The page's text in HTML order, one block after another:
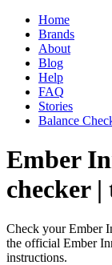
Home
Brands
About
Blog
Help
FAQ
Stories
Balance
Ember
checker |
Check your Ember
the official Ember
instructions.